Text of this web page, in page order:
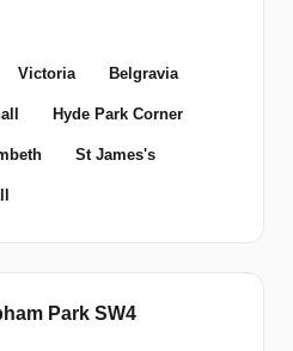
Victoria Belgravia
Hyde Park Corner
St James's
Park SW4